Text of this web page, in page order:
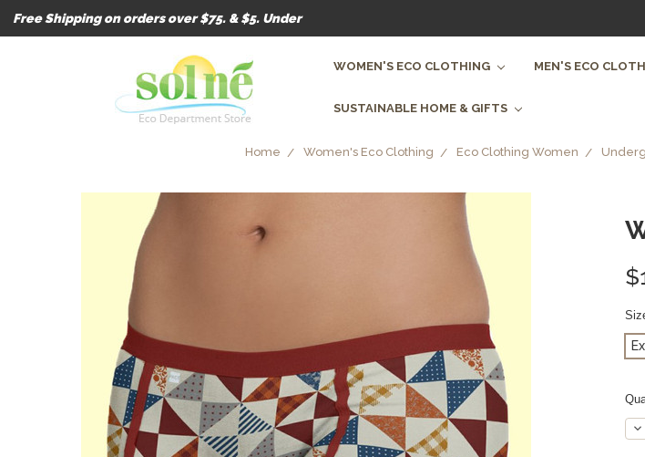
Free Shipping on orders over $75. & $5. Under
WOMEN'S ECO CLOTHING MEN'S ECO
SUSTAINABLE HOME & GIFTS
Home Women's Eco Clothing Eco Clothing Women